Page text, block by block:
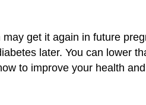
get it again in future
later. You can lower
to improve your health